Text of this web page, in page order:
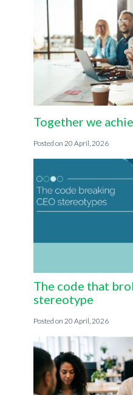
Together we
20 April, 2026
The code that
stereotype
20 April, 2026